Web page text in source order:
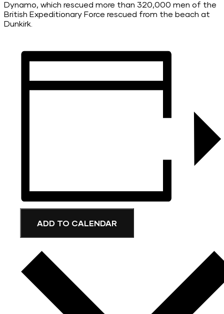
Dynamo, which rescued more than 320,000 men of the
British Expeditionary Force rescued from the beach at
Dunkirk.
ADD TO CALENDAR